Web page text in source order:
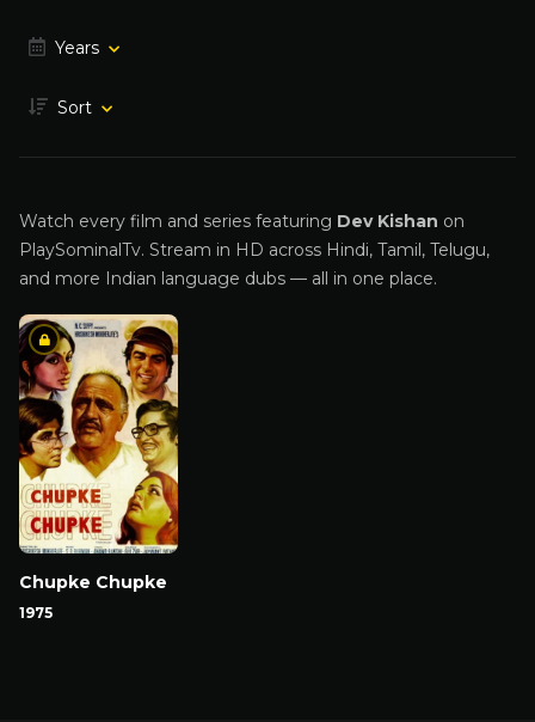
Years
Sort
Watch every film and series featuring Dev Kishan on
PlaySominalTv. Stream in HD across Hindi, Tamil, Telugu,
and more Indian language dubs — all in one place.
Chupke Chupke
1975